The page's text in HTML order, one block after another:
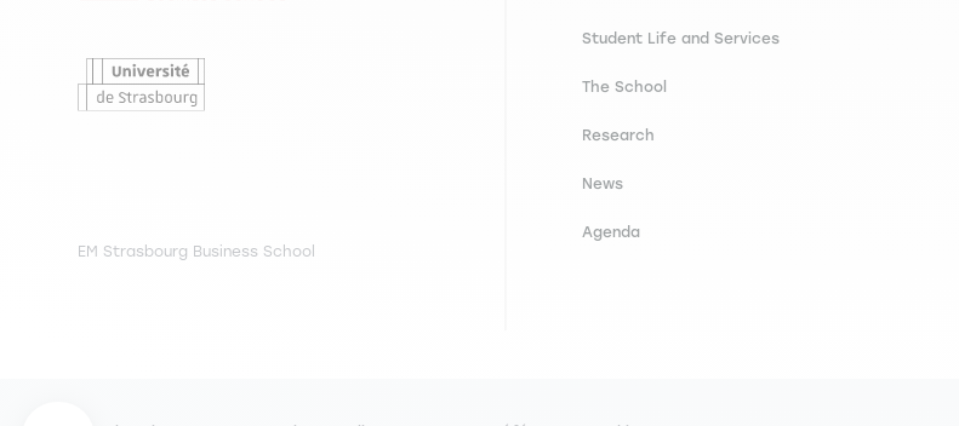
EM Strasbourg Business School
Student Life and Services
The School
Research
News
Agenda